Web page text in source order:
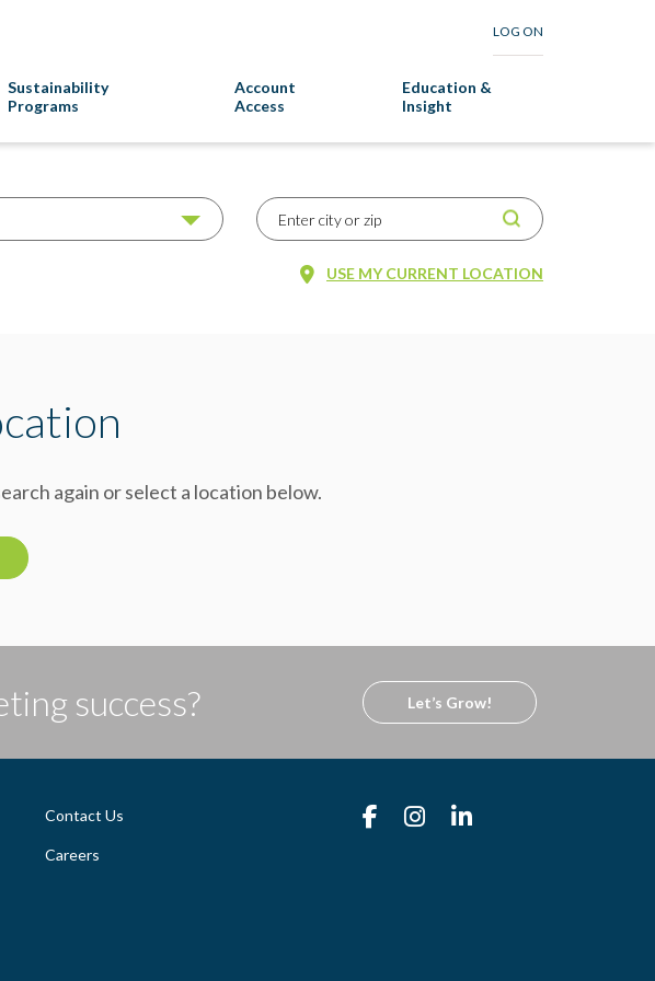
Sustainability
Programs
Account
Access
Education &
Insight
LOG ON
USE MY CURRENT LOCATION
again or select a location below.
success? Let’s Grow!
Contact Us
Careers